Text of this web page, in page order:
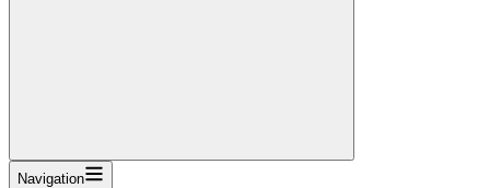
Navigation